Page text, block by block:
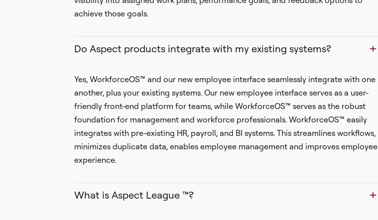
achieve those goals.
Do Aspect products integrate with my existing systems?
Yes, WorkforceOS™ and our new employee interface seamlessly integrate with one
another, plus your existing systems. Our new employee interface serves as a user-
friendly front-end platform for teams, while WorkforceOS™ serves as the robust
foundation for management and workforce professionals. WorkforceOS™ easily
integrates with pre-existing HR, payroll, and BI systems. This streamlines workflows,
minimizes duplicate data, enables employee management and improves employee
experience.
What is Aspect League ™?